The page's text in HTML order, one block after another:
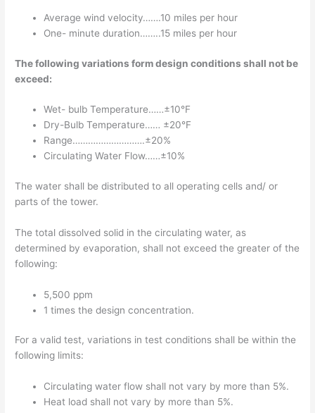
Average wind velocity…….10 miles per hour
One- minute duration……..15 miles per hour
The following variations form design conditions shall not be
exceed:
Wet- bulb Temperature……±10°F
Dry-Bulb Temperature…… ±20°F
Range……………………….±20%
Circulating Water Flow……±10%
The water shall be distributed to all operating cells and/ or
parts of the tower.
The total dissolved solid in the circulating water, as
determined by evaporation, shall not exceed the greater of the
following:
5,500 ppm
1 times the design concentration.
For a valid test, variations in test conditions shall be within the
following limits:
Circulating water flow shall not vary by more than 5%.
Heat load shall not vary by more than 5%.